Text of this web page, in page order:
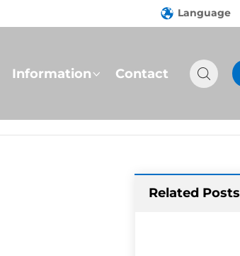
Language
Information Contact
Related Posts